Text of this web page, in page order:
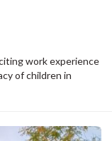
work experience
of children in